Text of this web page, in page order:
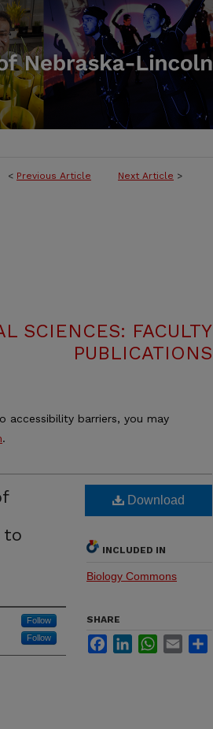
< Previous Article Next Article >
SCIENCES: FACULTY
PUBLICATIONS
accessibility barriers, you may
.
to
Follow
Follow
Download
INCLUDED IN
Biology Commons
SHARE
FacebookLinkedInWhatsApp
Email